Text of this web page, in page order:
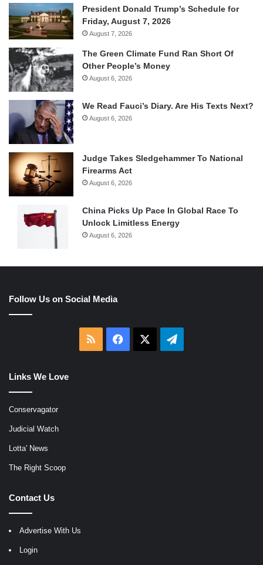
President Donald Trump’s Schedule for
Friday, August 7, 2026
August 7, 2026
The Green Climate Fund Ran Short Of
Other People’s Money
August 6, 2026
We Read Fauci’s Diary. Are His Texts Next?
August 6, 2026
Judge Takes Sledgehammer To National
Firearms Act
August 6, 2026
China Picks Up Pace In Global Race To
Unlock Limitless Energy
August 6, 2026
Follow Us on Social Media
RSS Facebook Telegram
Links We Love
Conservagator
Judicial Watch
Lotta' News
The Right Scoop
Contact Us
Advertise With Us
Login